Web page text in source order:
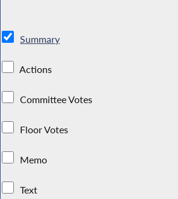
Summary
Actions
Committee Votes
Floor Votes
Memo
Text